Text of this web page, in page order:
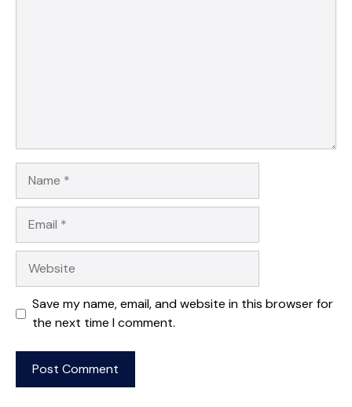
Save my name, email, and website in this browser for
the next time I comment.